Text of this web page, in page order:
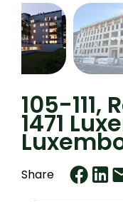
105-111,
1471
Share